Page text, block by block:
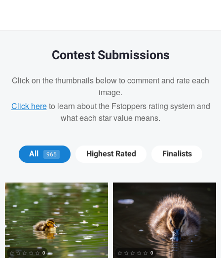
Contest Submissions
Click on the thumbnails below to comment and rate each
image.
Click hereto learn about the Fstoppers rating system and
what each star value means.
All 965 Highest Rated Finalists
David Y
0
David Y
0
Billy Montee Aaron Leimkuehler Chloe Kramer